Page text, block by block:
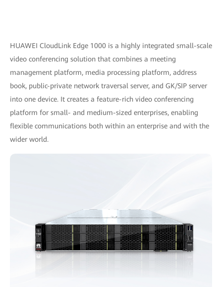
HUAWEI CloudLink Edge 1000 is a highly integrated small-scale
video conferencing solution that combines a meeting
management platform, media processing platform, address
book, public-private network traversal server, and GK/SIP server
into one device. It creates a feature-rich video conferencing
platform for small- and medium-sized enterprises, enabling
ﬂexible communications both within an enterprise and with the
wider world.